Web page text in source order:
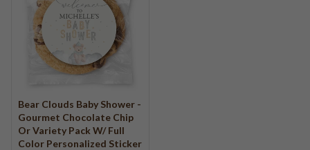
Bear Clouds Baby Shower -
Gourmet Chocolate Chip
Or Variety Pack W/ Full
Color Personalized Sticker